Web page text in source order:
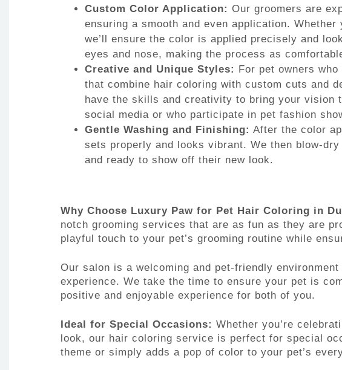
Custom Color Application: Our groomers are
ensuring a smooth and even application.
we’ll ensure the color is applied precisely and
eyes and nose, making the process as
Creative and Unique Styles: For pet owners
that combine hair coloring with custom cuts and
have the skills and creativity to bring your
social media or who participate in pet fashion
Gentle Washing and Finishing: After the color
sets properly and looks vibrant. We then blow-
and ready to show off their new look.
Why Choose Luxury Paw for Pet Hair Coloring in
notch grooming services that are as fun as they are
playful touch to your pet’s grooming routine while
Our salon is a welcoming and pet-friendly
experience. We take the time to ensure your pet is
positive and enjoyable experience for both of you.
Ideal for Special Occasions: Whether you’re
look, our hair coloring service is perfect for special
theme or simply adds a pop of color to your pet’s